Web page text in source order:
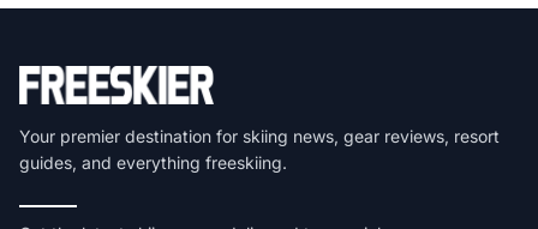
Your premier destination for skiing news, gear reviews, resort
guides, and everything freeskiing.